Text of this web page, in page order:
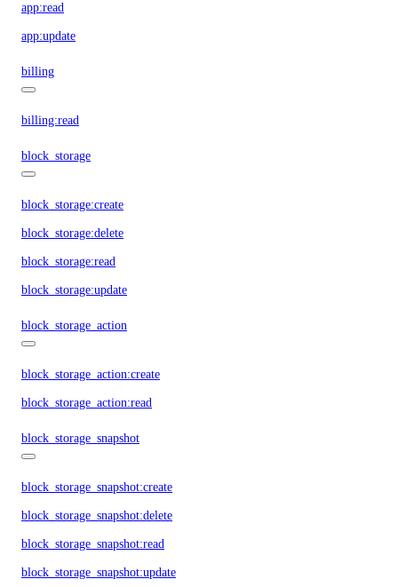
app:read
app:update
billing
billing:read
block_storage
block_storage:create
block_storage:delete
block_storage:read
block_storage:update
block_storage_action
block_storage_action:create
block_storage_action:read
block_storage_snapshot
block_storage_snapshot:create
block_storage_snapshot:delete
block_storage_snapshot:read
block_storage_snapshot:update